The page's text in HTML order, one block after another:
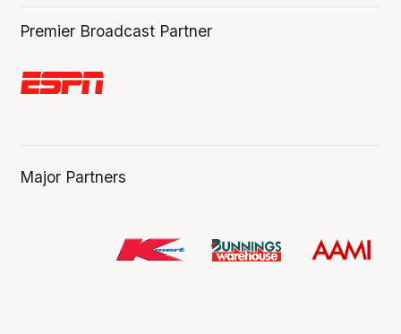
Premier Broadcast Partner
Major Partners